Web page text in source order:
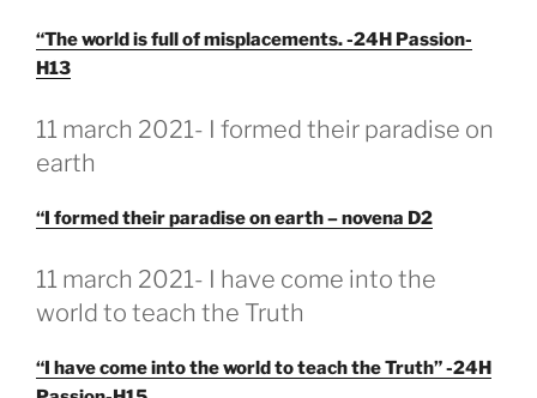
“The world is full of misplacements. -24H Passion-
H13
GEPLAATST
OP
11 march 2021- I formed their paradise on
earth
“I formed their paradise on earth – novena D2
GEPLAATST
OP
11 march 2021- I have come into the
world to teach the Truth
“I have come into the world to teach the Truth” -24H